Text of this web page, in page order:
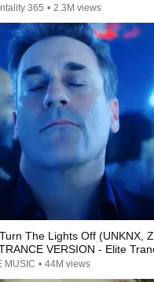
365 • 2.3M views
The Lights Off (UNKNX,
VERSION - Elite
MUSIC • 44M views